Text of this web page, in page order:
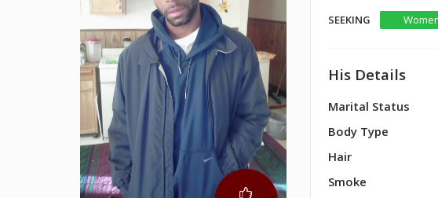
SEEKING
His Details
Marital Status
Body Type
Hair
Smoke